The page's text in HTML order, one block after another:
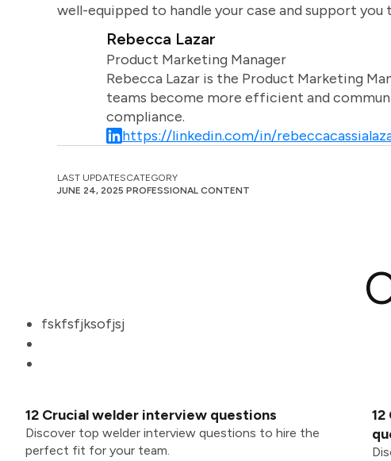
well-equipped to handle your case and support you
Rebecca Lazar
Product Marketing Manager
Rebecca Lazar is the Product Marketing
teams become more efficient and
compliance.
https://linkedin.com/in/
LAST UPDATES
JUNE 24, 2025
CATEGORY
PROFESSIONAL CONTENT
fskfsfjksofjsj
12 Crucial welder interview questions
Discover top welder interview questions to hire the
perfect fit for your team.